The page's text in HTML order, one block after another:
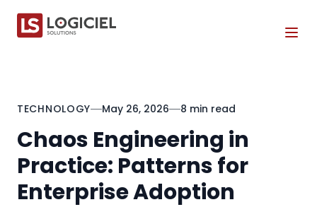
TECHNOLOGY May 26, 2026 8 min read
Chaos Engineering in
Practice: Patterns for
Enterprise Adoption